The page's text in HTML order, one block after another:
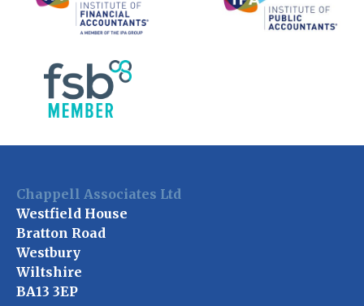
Chappell Associates Ltd
Westfield House
Bratton Road
Westbury
Wiltshire
BA13 3EP